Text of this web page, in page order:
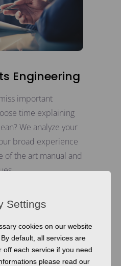
Engineering
important
time explaining
We analyze your
broad experience
of the art manual and
Settings
cookies on our website
default, all services are
off each service if you need
please read our